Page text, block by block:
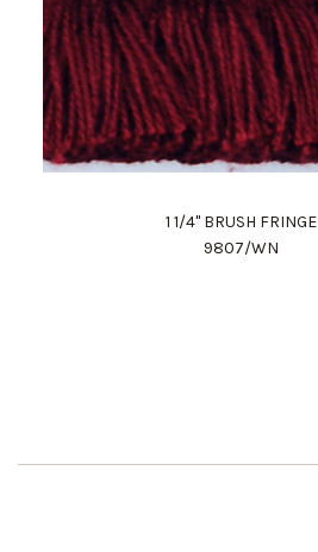
1 1/4" BRUSH FRINGE
9807/WN